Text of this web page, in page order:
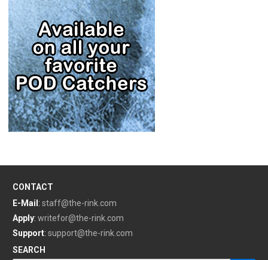
CONTACT
E-Mail : staff@the-rink.com
Apply: writefor@the-rink.com
Support: support@the-rink.com
SEARCH